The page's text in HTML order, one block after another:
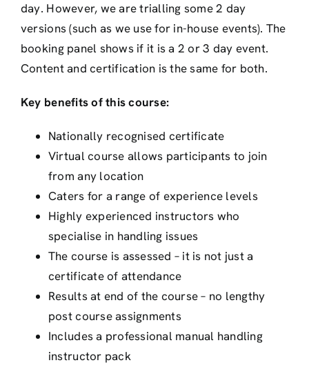
day. However, we are trialling some 2 day
versions (such as we use for in-house events). The
booking panel shows if it is a 2 or 3 day event.
Content and certification is the same for both.
Key benefits of this course:
Nationally recognised certificate
Virtual course allows participants to join
from any location
Caters for a range of experience levels
Highly experienced instructors who
specialise in handling issues
The course is assessed – it is not just a
certificate of attendance
Results at end of the course – no lengthy
post course assignments
Includes a professional manual handling
instructor pack